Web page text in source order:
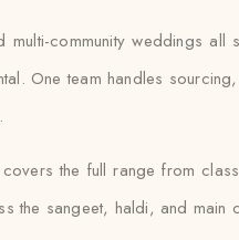
community weddings
One team handles
covers the full range from
the sangeet, haldi, and main